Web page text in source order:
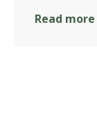
Read more